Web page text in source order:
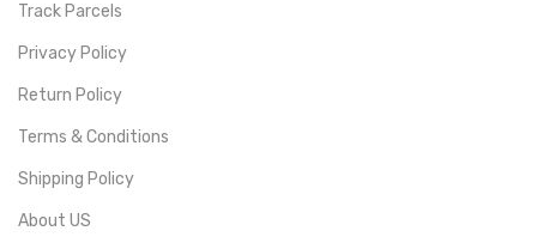
Track Parcels
Privacy Policy
Return Policy
Terms & Conditions
Shipping Policy
About US